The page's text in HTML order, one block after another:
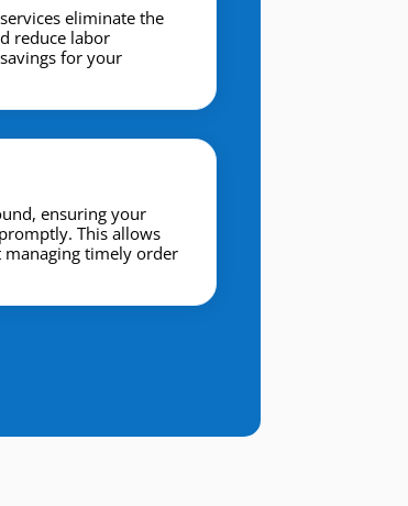
eliminate the
reduce labor
for your
ensuring your
This allows
timely order